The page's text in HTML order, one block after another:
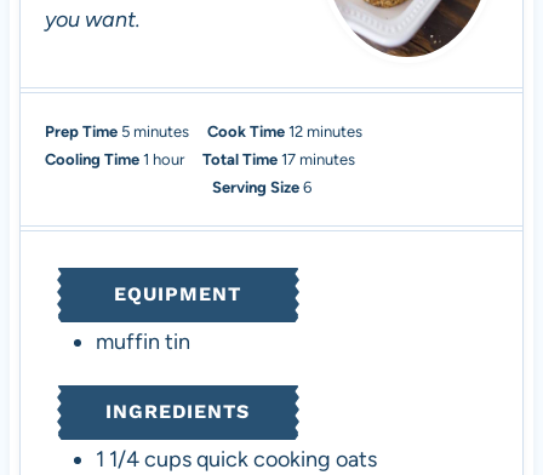
you want.
Prep Time 5m
i
e
s
minutes Cook Time12m
i
n
minutes
Cooling Time 1hhour Total Time17m
i
t
e
s
minutes
Serving Size6
EQUIPMENT
muffin tin
INGREDIENTS
1 1/4cupsquick cooking oats